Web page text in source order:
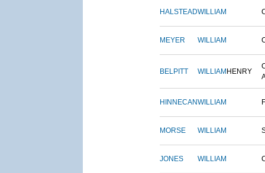
HALSTEADWILLIAM
MEYER WILLIAM
BELPITT WILLIAM HENRY
HINNECANWILLIAM
MORSE WILLIAM
JONES WILLIAM